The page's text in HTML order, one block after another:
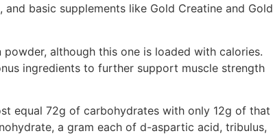
basic supplements like Gold Creatine and Gold
although this one is loaded with calories.
ingredients to further support muscle strength
equal 72g of carbohydrates with only 12g of that
a gram each of d-aspartic acid, tribulus,